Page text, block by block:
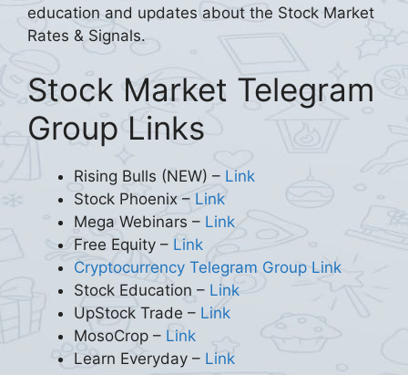
education and updates about the Stock Market
Rates & Signals.
Stock Market Telegram
Group Links
Rising Bulls (NEW) – Link
Stock Phoenix – Link
Mega Webinars – Link
Free Equity – Link
Cryptocurrency Telegram Group Link
Stock Education – Link
UpStock Trade – Link
MosoCrop – Link
Learn Everyday – Link